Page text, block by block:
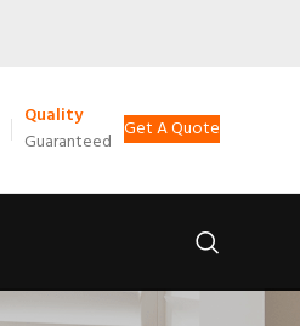
Quality
Guaranteed Get A Quote